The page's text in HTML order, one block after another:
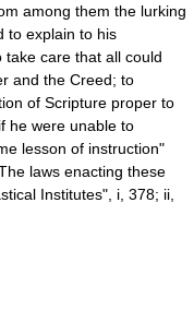
among them the lurking
to explain to his
care that all could
and the Creed; to
of Scripture proper to
he were unable to
lesson of instruction"
laws enacting these
Institutes", i, 378; ii,